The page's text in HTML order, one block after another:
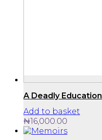
A Deadly Education
Add to basket
₦16,000.00